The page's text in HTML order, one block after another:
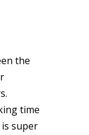
the
time
super